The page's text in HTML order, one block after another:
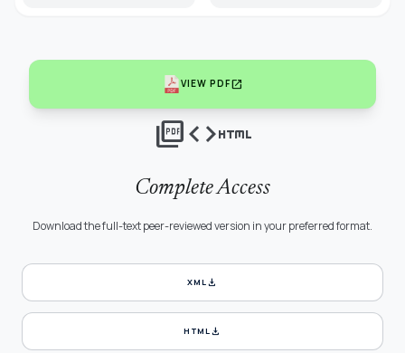
VIEW PDFopen_in_new
picture_as_pdfcodehtml
Complete Access
Download the full-text peer-reviewed version in your preferred format.
XMLdownload
HTMLdownload